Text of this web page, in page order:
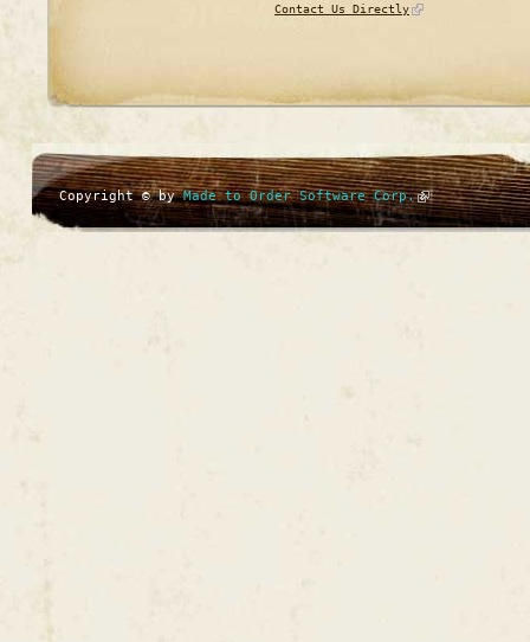
Contact Us Directly
Copyright © byMade to Order Software Corp.